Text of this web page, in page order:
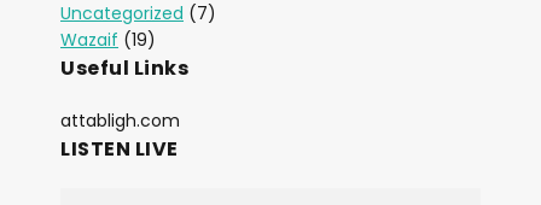
Uncategorized (7)
Wazaif (19)
Useful Links
attabligh.com
LISTEN LIVE